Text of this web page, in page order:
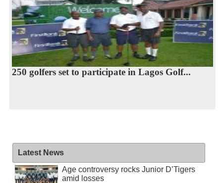
250 golfers set to participate in Lagos Golf...
Latest News
Age controversy rocks Junior D’Tigers
amid losses